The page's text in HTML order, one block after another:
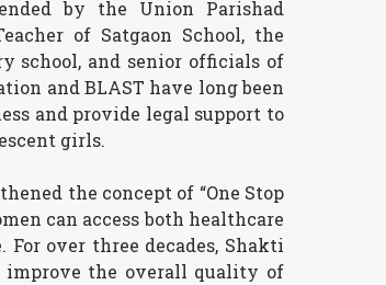
by the Union Parishad
of Satgaon School, the
school, and senior officials of
and BLAST have long been
and provide legal support to
girls.
the concept of “One Stop
can access both healthcare
over three decades, Shakti
improve the overall quality of